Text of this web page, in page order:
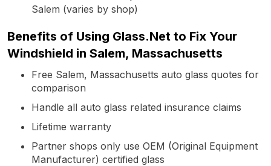
Salem (varies by shop)
Benefits of Using Glass.Net to Fix Your
Windshield in Salem, Massachusetts
Free Salem, Massachusetts auto glass quotes for
comparison
Handle all auto glass related insurance claims
Lifetime warranty
Partner shops only use OEM (Original Equipment
Manufacturer) certified glass